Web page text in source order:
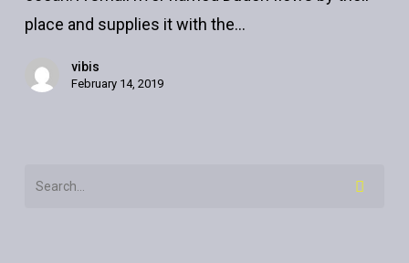
place and supplies it with the…
vibis
February 14, 2019